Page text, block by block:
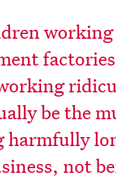
factories
be the
harmfully
not